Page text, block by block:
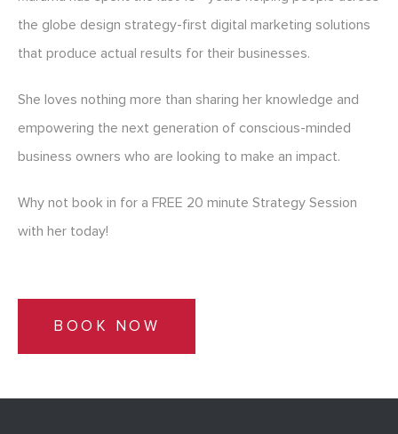
the globe design strategy-first digital marketing solutions
that produce actual results for their businesses.
She loves nothing more than sharing her knowledge and
empowering the next generation of conscious-minded
business owners who are looking to make an impact.
Why not book in for a FREE 20 minute Strategy Session
with her today!
BOOK NOW